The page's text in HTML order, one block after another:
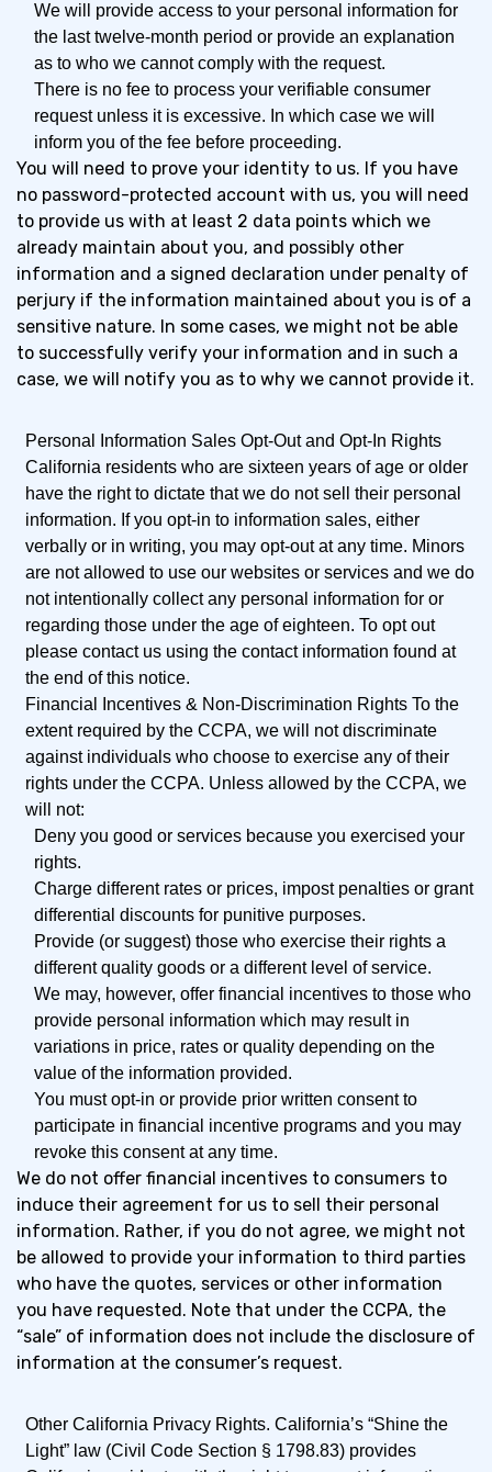
We will provide access to your personal information for
the last twelve-month period or provide an explanation
as to who we cannot comply with the request.
There is no fee to process your verifiable consumer
request unless it is excessive. In which case we will
inform you of the fee before proceeding.
You will need to prove your identity to us. If you have
no password-protected account with us, you will need
to provide us with at least 2 data points which we
already maintain about you, and possibly other
information and a signed declaration under penalty of
perjury if the information maintained about you is of a
sensitive nature. In some cases, we might not be able
to successfully verify your information and in such a
case, we will notify you as to why we cannot provide it.
Personal Information Sales Opt-Out and Opt-In Rights
California residents who are sixteen years of age or older
have the right to dictate that we do not sell their personal
information. If you opt-in to information sales, either
verbally or in writing, you may opt-out at any time. Minors
are not allowed to use our websites or services and we do
not intentionally collect any personal information for or
regarding those under the age of eighteen. To opt out
please contact us using the contact information found at
the end of this notice.
Financial Incentives & Non-Discrimination Rights To the
extent required by the CCPA, we will not discriminate
against individuals who choose to exercise any of their
rights under the CCPA. Unless allowed by the CCPA, we
will not:
Deny you good or services because you exercised your
rights.
Charge different rates or prices, impost penalties or grant
differential discounts for punitive purposes.
Provide (or suggest) those who exercise their rights a
different quality goods or a different level of service.
We may, however, offer financial incentives to those who
provide personal information which may result in
variations in price, rates or quality depending on the
value of the information provided.
You must opt-in or provide prior written consent to
participate in financial incentive programs and you may
revoke this consent at any time.
We do not offer financial incentives to consumers to
induce their agreement for us to sell their personal
information. Rather, if you do not agree, we might not
be allowed to provide your information to third parties
who have the quotes, services or other information
you have requested. Note that under the CCPA, the
“sale” of information does not include the disclosure of
information at the consumer’s request.
Other California Privacy Rights. California’s “Shine the
Light” law (Civil Code Section § 1798.83) provides